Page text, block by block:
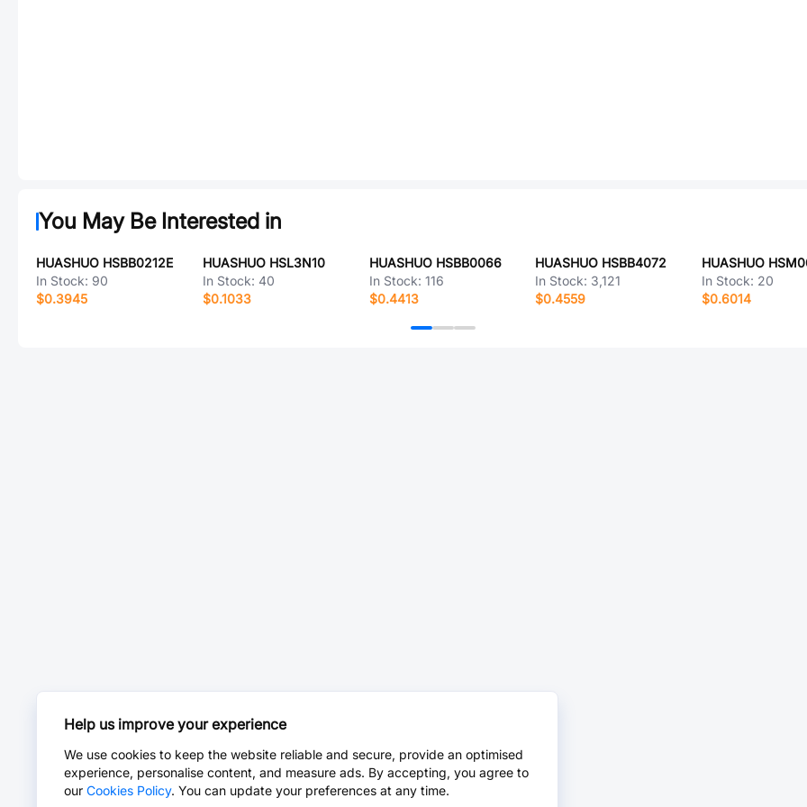
You May Be Interested in
HUASHUO HSBB0212E
In Stock: 90
$0.3945
HUASHUO HSL3N10
In Stock: 40
$0.1033
HUASHUO HSBB0066
In Stock: 116
$0.4413
HUASHUO HSBB4072
In Stock: 3,121
$0.4559
HUASHUO
In Stock: 20
$0.6014
Help us improve your experience
We use cookies to keep the website reliable and secure, provide an optimised
experience, personalise content, and measure ads. By accepting, you agree to
our Cookies Policy. You can update your preferences at any time.